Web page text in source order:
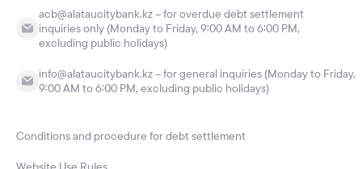
acb@alataucitybank.kz – for overdue debt settlement
inquiries only (Monday to Friday, 9:00 AM to 6:00 PM,
excluding public holidays)
info@alataucitybank.kz – for general inquiries (Monday to Friday,
9:00 AM to 6:00 PM, excluding public holidays)
Conditions and procedure for debt settlement